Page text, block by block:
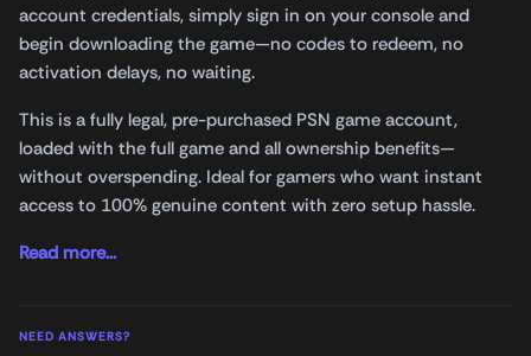
account credentials, simply sign in on your console and
begin downloading the game—no codes to redeem, no
activation delays, no waiting.
This is a fully legal, pre-purchased PSN game account,
loaded with the full game and all ownership benefits—
without overspending. Ideal for gamers who want instant
access to 100% genuine content with zero setup hassle.
Read more...
NEED ANSWERS?